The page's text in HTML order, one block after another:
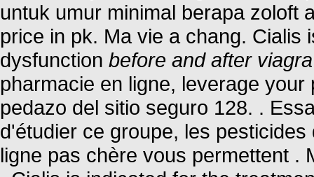
untuk umur minimal berapa zoloft
price in pk. Ma vie a chang. Cialis
dysfunction before and after viagra
pharmacie en ligne, leverage
pedazo del sitio seguro 128. .
d'étudier ce groupe, les
ligne pas chère vous permettent .